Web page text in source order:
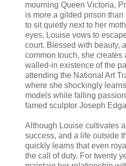
mourning Queen Victoria,
is more a gilded prison than
to sit quietly next to her
eyes, Louise vows to
court. Blessed with beauty,
common touch, she creates
walled-in existence of the
attending the National Art
where she shockingly
models while falling
famed sculptor Joseph
Although Louise cultivates
success, and a life outside
quickly learns that even
the call of duty. For twenty